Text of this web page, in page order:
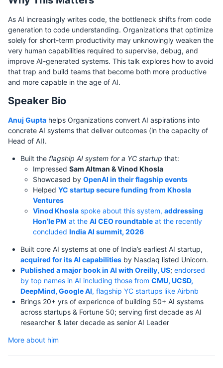
As AI increasingly writes code, the bottleneck shifts from code
generation to code understanding. Organizations that optimize
solely for short-term productivity may unknowingly weaken the
very human capabilities required to supervise, debug, and
improve AI-generated systems. This talk explores how to avoid
that trap and build teams that become both more productive
and more capable in the age of AI.
Speaker Bio
Anuj Gupta helps Organizations convert AI aspirations into
concrete AI systems that deliver outcomes (in the capacity of
Head of AI).
Built the flagship AI system for a YC startup that:
Impressed Sam Altman & Vinod Khosla
Showcased by OpenAI in their flagship events
Helped YC startup secure funding from Khosla
Ventures
Vinod Khosla spoke about this system, addressing
Hon’le PM at the AI CEO roundtable at the recently
concluded India AI summit, 2026
Built core AI systems at one of India’s earliest AI startup,
acquired for its AI capabilities by Nasdaq listed Unicorn.
Published a major book in AI with Oreilly, US; endorsed
by top names in AI including those from CMU, UCSD,
DeepMind, Google AI, flagship YC startups like Airbnb
Brings 20+ yrs of expericnce of building 50+ AI systems
across startups & Fortune 50; serving first decade as AI
researcher & later decade as senior AI Leader
More about him